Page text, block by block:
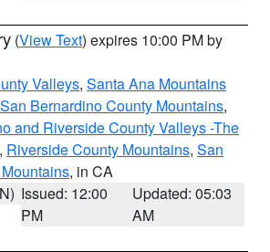
(View Text) expires 10:00 PM by
Valleys, Santa Ana Mountains
San Bernardino County Mountains,
and Riverside County Valleys -The
, Riverside County Mountains, San
, in CA
Issued: 12:00
PM
Updated: 05:03
AM